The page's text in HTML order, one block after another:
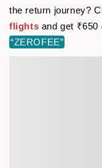
the return journey?
flights and get ₹650
“ZEROFEE”